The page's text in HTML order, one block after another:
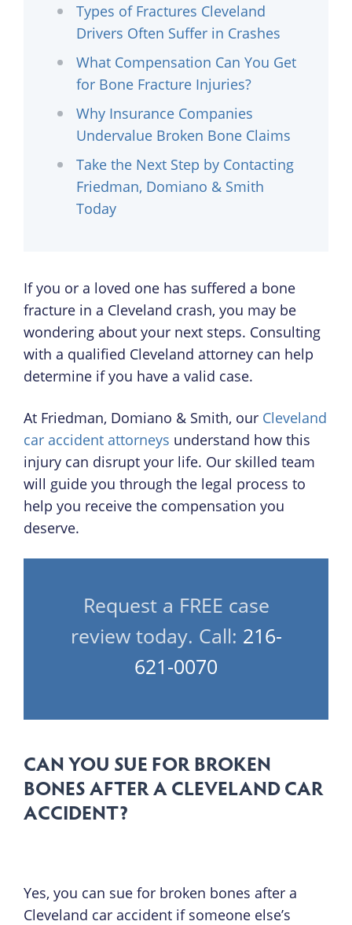
Types of Fractures Cleveland
Drivers Often Suffer in Crashes
What Compensation Can You Get
for Bone Fracture Injuries?
Why Insurance Companies
Undervalue Broken Bone Claims
Take the Next Step by Contacting
Friedman, Domiano & Smith
Today
If you or a loved one has suffered a bone
fracture in a Cleveland crash, you may be
wondering about your next steps. Consulting
with a qualified Cleveland attorney can help
determine if you have a valid case.
At Friedman, Domiano & Smith, our Cleveland
car accident attorneys understand how this
injury can disrupt your life. Our skilled team
will guide you through the legal process to
help you receive the compensation you
deserve.
Request a FREE case
review today. Call: 216-
621-0070
CAN YOU SUE FOR BROKEN
BONES AFTER A CLEVELAND CAR
ACCIDENT?
Yes, you can sue for broken bones after a
Cleveland car accident if someone else’s